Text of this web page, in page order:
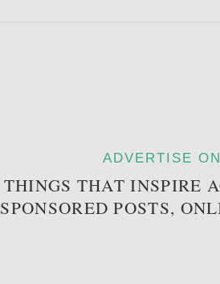
ADVERTISE
THINGS THAT INSPIRE
SPONSORED POSTS,